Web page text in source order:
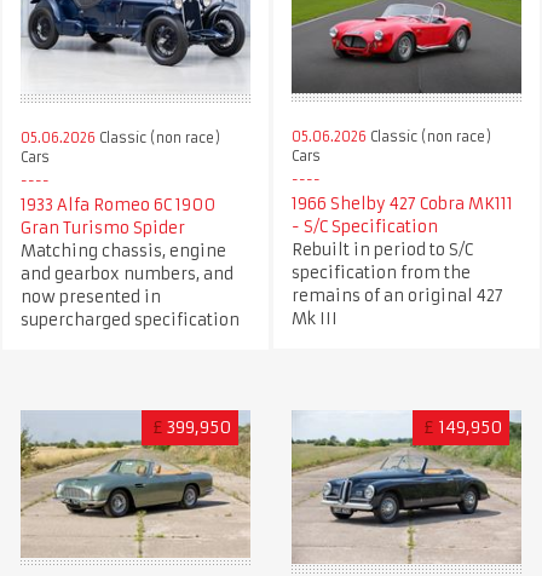
05.06.2026 Classic (non race)
Cars
1933 Alfa Romeo 6C 1900
Gran Turismo Spider
Matching chassis, engine
and gearbox numbers, and
now presented in
supercharged specification
05.06.2026 Classic (non race)
Cars
1966 Shelby 427 Cobra MK111
- S/C Specification
Rebuilt in period to S/C
specification from the
remains of an original 427
Mk III
£ 399,950 £ 149,950